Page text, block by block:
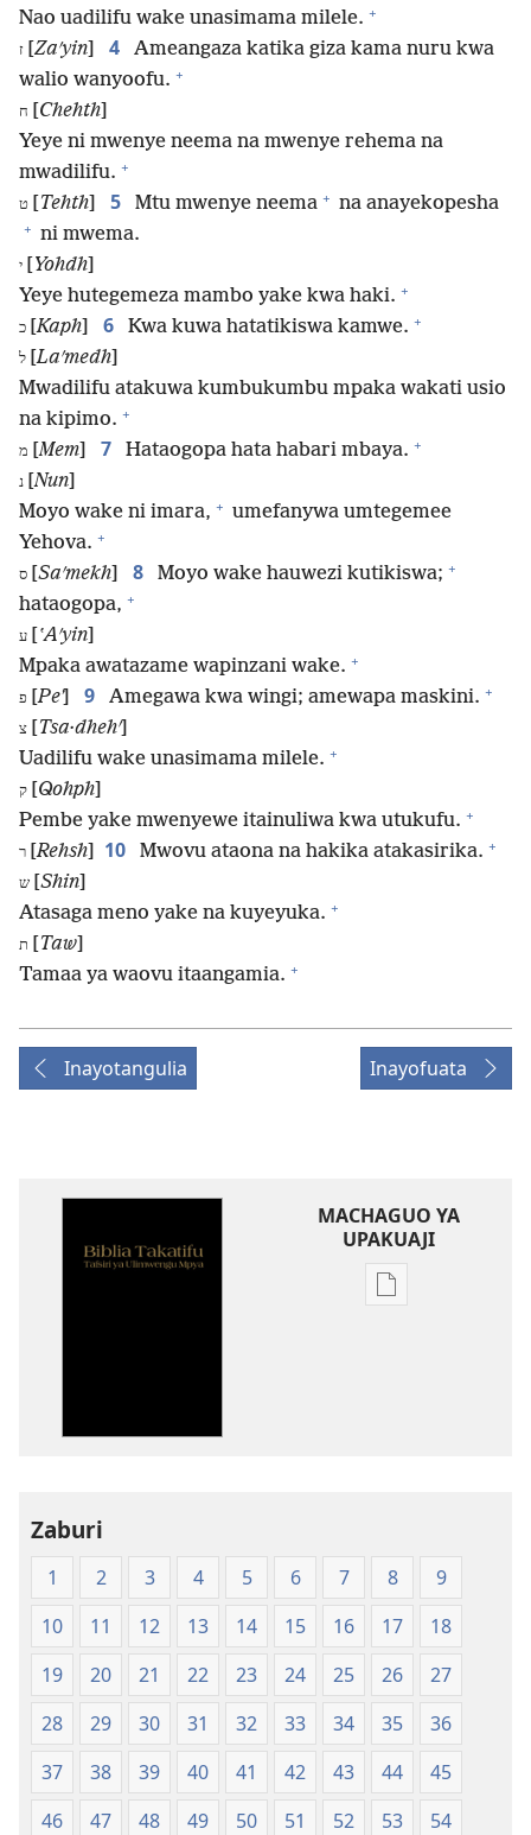
Nao uadilifu wake unasimama milele. +
[Zaʹyin] 4
Ameangaza katika giza kama nuru kwa
walio wanyoofu. +
[Chehth]
Yeye ni mwenye neema na mwenye rehema na
mwadilifu. +
[Tehth] 5 Mtu mwenye neema + na anayekopesha
+ ni mwema.
[Yohdh]
Yeye hutegemeza mambo yake kwa haki. +
[Kaph] 6 Kwa kuwa hatatikiswa kamwe. +
[Laʹmedh]
Mwadilifu atakuwa kumbukumbu mpaka wakati usio
na kipimo. +
[Mem] 7 Hataogopa hata habari mbaya. +
[Nun]
Moyo wake ni imara, + umefanywa umtegemee
Yehova. +
[Saʹmekh] 8 Moyo wake hauwezi kutikiswa; +
hataogopa, +
[ʽAʹyin]
Mpaka awatazame wapinzani wake. +
[Peʼ] 9 Amegawa kwa wingi; amewapa maskini. +
[Tsa·dhehʹ]
Uadilifu wake unasimama milele. +
[Qohph]
Pembe yake mwenyewe itainuliwa kwa utukufu. +
[Rehsh] 10 Mwovu ataona na hakika atakasirika. +
[Shin]
Atasaga meno yake na kuyeyuka. +
[Taw]
Tamaa ya waovu itaangamia. +
Inayotangulia Inayofuata
MACHAGUO YA
UPAKUAJI
Mbinu
Tafsiri
ya
Ulimwengu
Mpya
(Chapa
ya
Jalada
Jepesi)
Zaburi
1 2 3 4 5 6 7 8
9
10
11 12 13 14 15 16 17
18
19
20 21 22 23 24 25 26
27
28
29 30 31 32 33 34 35
36
37
38 39 40 41 42 43 44
45
46
47 48 49 50 51 52 53
54